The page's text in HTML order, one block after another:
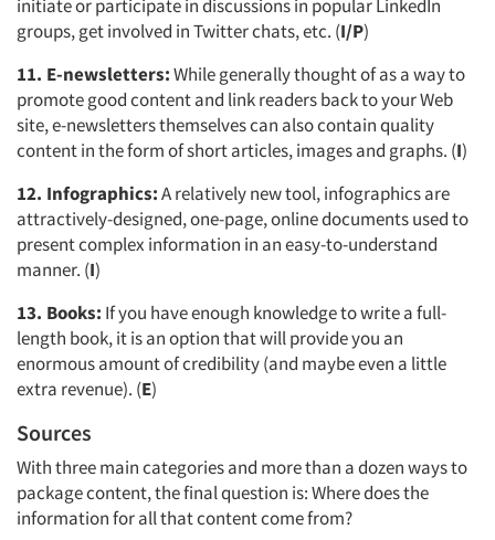
Articles & Videos
initiate or participate in discussions in popular LinkedIn
groups, get involved in Twitter chats, etc. (I/P)
11. E-newsletters:While generally thought of as a way to
promote good content and link readers back to your Web
site, e-newsletters themselves can also contain quality
content in the form of short articles, images and graphs. (I)
12. Infographics:A relatively new tool, infographics are
attractively-designed, one-page, online documents used to
present complex information in an easy-to-understand
manner. (I)
13. Books: If you have enough knowledge to write a full-
length book, it is an option that will provide you an
enormous amount of credibility (and maybe even a little
extra revenue). (E)
Sources
With three main categories and more than a dozen ways to
package content, the final question is: Where does the
information for all that content come from?